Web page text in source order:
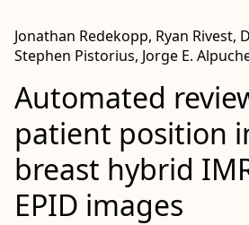
Jonathan Redekopp, Ryan Rivest,
Stephen Pistorius, Jorge E.
Automated
patient position
breast hybrid
EPID images